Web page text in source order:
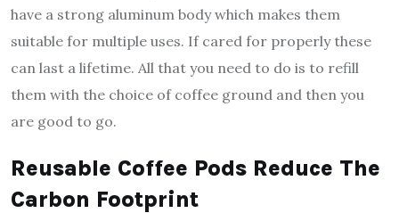
have a strong aluminum body which makes them
suitable for multiple uses. If cared for properly these
can last a lifetime. All that you need to do is to refill
them with the choice of coffee ground and then you
are good to go.
Reusable Coffee Pods Reduce The
Carbon Footprint